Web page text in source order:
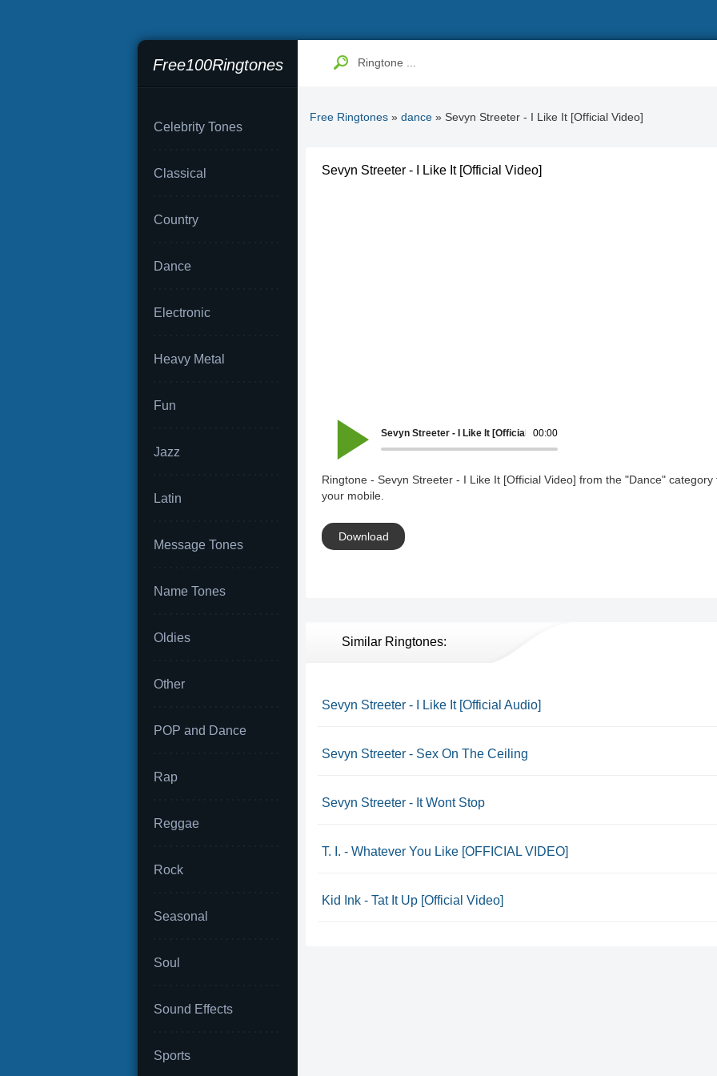
Free100Ringtones
Celebrity Tones
Classical
Country
Dance
Electronic
Heavy Metal
Fun
Jazz
Latin
Message Tones
Name Tones
Oldies
Other
POP and Dance
Rap
Reggae
Rock
Seasonal
Soul
Sound Effects
Sports
Free Ringtones » dance » Sevyn Streeter - I Like It [Official Video]
Sevyn Streeter - I Like It [Official Video]
00:00
Sevyn Streeter - I Like It [Official Video]
Ringtone - Sevyn Streeter - I Like It [Official Video] from the "Dance" category
your mobile.
Download
Similar Ringtones:
Sevyn Streeter - I Like It [Official Audio]
Sevyn Streeter - Sex On The Ceiling
Sevyn Streeter - It Wont Stop
T. I. - Whatever You Like [OFFICIAL VIDEO]
Kid Ink - Tat It Up [Official Video]